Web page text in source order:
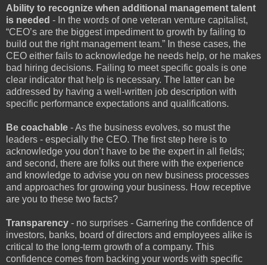
Ability to recognize when additional management talent
is needed - In the words of one veteran venture capitalist,
“CEO’s are the biggest impediment to growth by failing to
build out the right management team.” In these cases, the
CEO either fails to acknowledge he needs help, or he makes
bad hiring decisions. Failing to meet specific goals is one
clear indicator that help is necessary. The latter can be
addressed by having a well-written job description with
specific performance expectations and qualifications.
Be coachable - As the business evolves, so must the
leaders - especially the CEO. The first step here is to
acknowledge you don’t have to be the expert in all fields;
and second, there are folks out there with the experience
and knowledge to advise you on new business processes
and approaches for growing your business. How receptive
are you to these two facts?
Transparency - no surprises - Garnering the confidence of
investors, banks, board of directors and employees alike is
critical to the long-term growth of a company. This
confidence comes from backing your words with specific